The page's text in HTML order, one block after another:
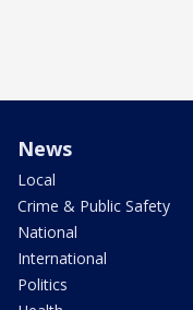
News
Local
Crime & Public Safety
National
International
Politics